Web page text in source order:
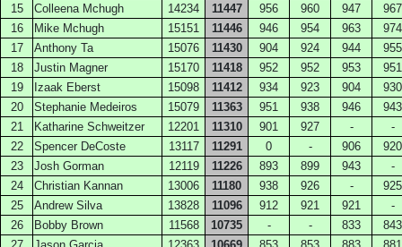
15
Colleena Mchugh 14234 11447 956 960 947
967
16
Mike Mchugh 15151 11446 946 954 963
974
17
Anthony Ta 15076 11430 904 924 944
955
18
Justin Magner 15170 11418 952 952 953
951
19
Izaak Eberst 15098 11412 934 923 904
930
20
Stephanie Medeiros 15079 11363 951 938 946
943
21
Katharine Schweitzer 12201 11310 901 927 -
-
22
Spencer DeCoste 13117 11291 0 - 906
920
23
Josh Gorman 12119 11226 893 899 943
-
24
Christian Kannan 13006 11180 938 926 -
925
25
Andrew Silva 13828 11096 912 921 921
-
26
Bobby Brown 11568 10735 - - 833
843